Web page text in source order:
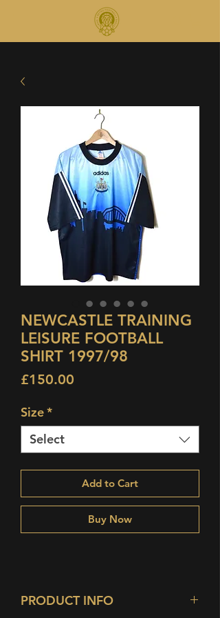
NEWCASTLE TRAINING
LEISURE FOOTBALL
SHIRT 1997/98
£150.00
Size*
Select
Add to Cart
Buy Now
PRODUCT INFO